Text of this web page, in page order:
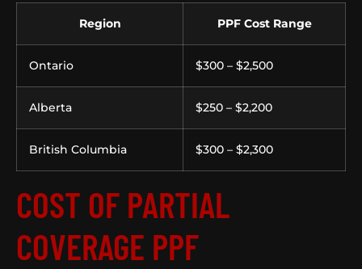
Region PPF Cost Range
Ontario $300 – $2,500
Alberta $250 – $2,200
British Columbia $300 – $2,300
COST OF PARTIAL
COVERAGE PPF